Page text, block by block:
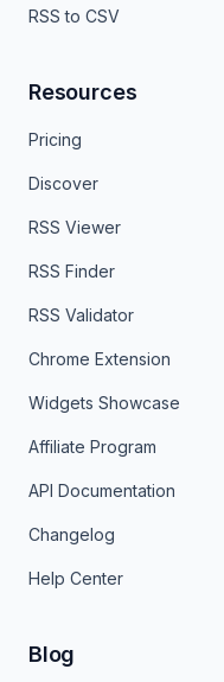
RSS to CSV
Resources
Pricing
Discover
RSS Viewer
RSS Finder
RSS Validator
Chrome Extension
Widgets Showcase
Affiliate Program
API Documentation
Changelog
Help Center
Blog